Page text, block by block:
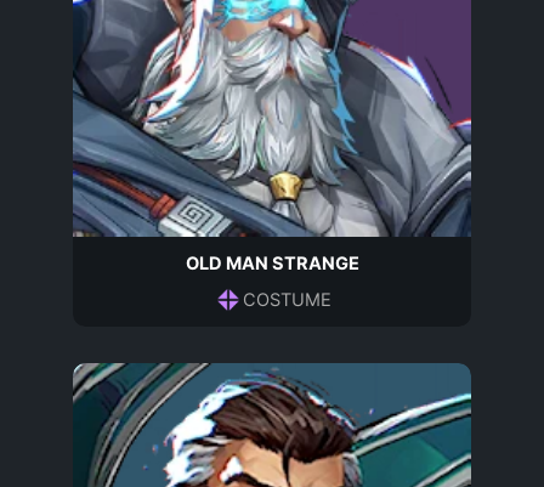
OLD MAN STRANGE
COSTUME